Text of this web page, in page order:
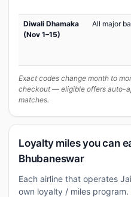
Diwali Dhamaka
(Nov 1–15)
All major
Exact codes change month to
checkout — eligible offers auto-
matches.
Loyalty miles you can
Bhubaneswar
Each airline that operates
own loyalty / miles